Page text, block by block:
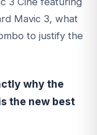
Mavic 3, what
to justify the
why the
the new best